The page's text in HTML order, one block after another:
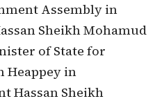
Assembly in
Sheikh Mohamud
of State for
Heappey in
Hassan Sheikh